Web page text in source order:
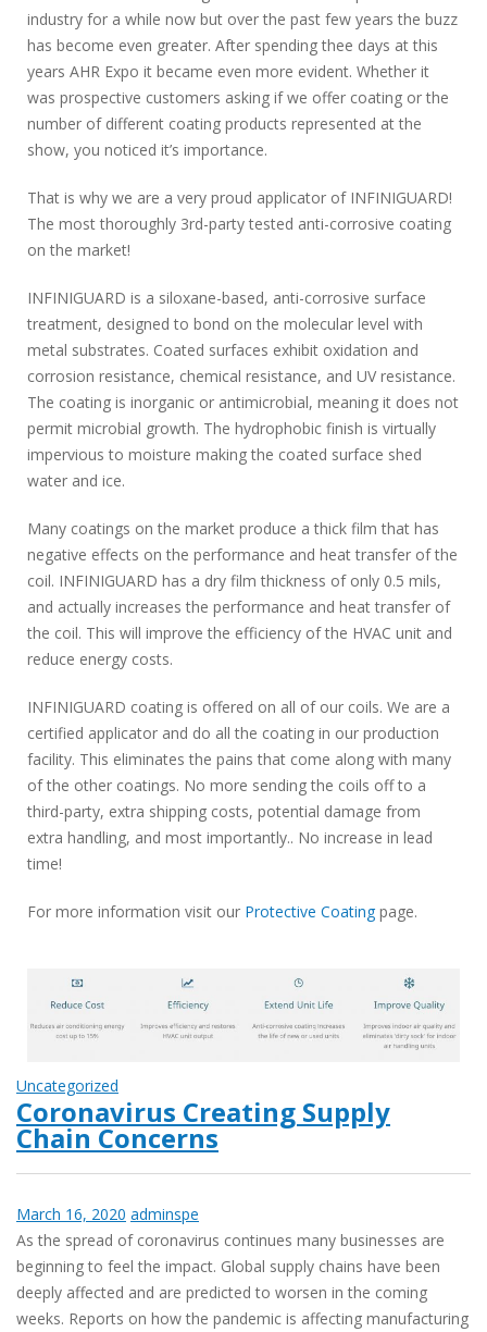
industry for a while now but over the past few years the buzz
has become even greater. After spending thee days at this
years AHR Expo it became even more evident. Whether it
was prospective customers asking if we offer coating or the
number of different coating products represented at the
show, you noticed it’s importance.
That is why we are a very proud applicator of INFINIGUARD!
The most thoroughly 3rd-party tested anti-corrosive coating
on the market!
INFINIGUARD is a siloxane-based, anti-corrosive surface
treatment, designed to bond on the molecular level with
metal substrates. Coated surfaces exhibit oxidation and
corrosion resistance, chemical resistance, and UV resistance.
The coating is inorganic or antimicrobial, meaning it does not
permit microbial growth. The hydrophobic finish is virtually
impervious to moisture making the coated surface shed
water and ice.
Many coatings on the market produce a thick film that has
negative effects on the performance and heat transfer of the
coil. INFINIGUARD has a dry film thickness of only 0.5 mils,
and actually increases the performance and heat transfer of
the coil. This will improve the efficiency of the HVAC unit and
reduce energy costs.
INFINIGUARD coating is offered on all of our coils. We are a
certified applicator and do all the coating in our production
facility. This eliminates the pains that come along with many
of the other coatings. No more sending the coils off to a
third-party, extra shipping costs, potential damage from
extra handling, and most importantly.. No increase in lead
time!
For more information visit our Protective Coating page.
Uncategorized
Coronavirus Creating Supply
Chain Concerns
March 16, 2020 adminspe
As the spread of coronavirus continues many businesses are
beginning to feel the impact. Global supply chains have been
deeply affected and are predicted to worsen in the coming
weeks. Reports on how the pandemic is affecting manufacturing